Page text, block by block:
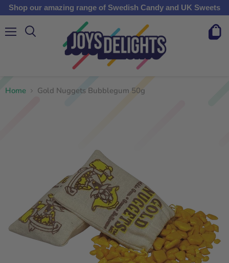
Shop our amazing range of Swedish Candy and UK Sweets
View
Home Gold Nuggets Bubblegum 50g